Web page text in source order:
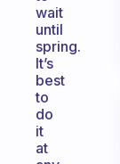
wait
until
spring.
It’s
best
to
do
it
at